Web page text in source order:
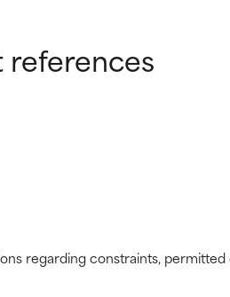
references
regarding constraints,